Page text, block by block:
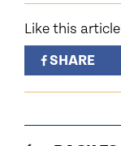
Like this
SHARE